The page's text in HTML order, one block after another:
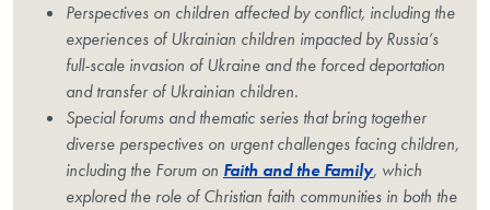
Perspectives on children affected by conflict, including the
experiences of Ukrainian children impacted by Russia’s
full-scale invasion of Ukraine and the forced deportation
and transfer of Ukrainian children.
Special forums and thematic series that bring together
diverse perspectives on urgent challenges facing children,
including the Forum on Faith and the Family, which
explored the role of Christian faith communities in both the